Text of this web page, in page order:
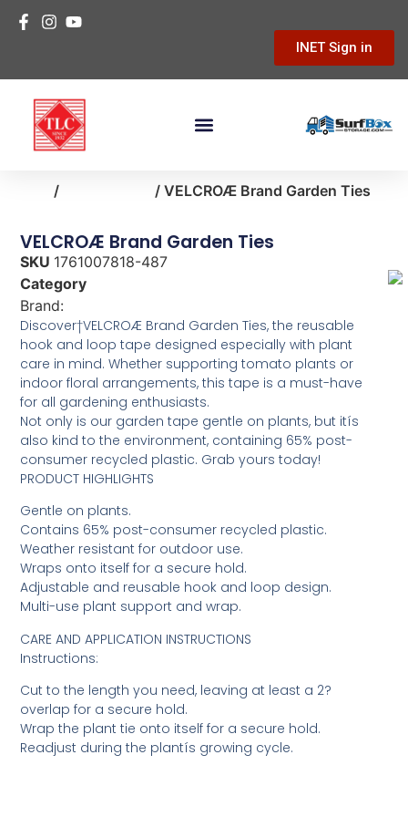
INET Sign in
/ / VELCROÆ Brand Garden Ties
VELCROÆ Brand Garden Ties
SKU 1761007818-487
Category
Brand:
Discover†VELCROÆ Brand Garden Ties, the reusable
hook and loop tape designed especially with plant
care in mind. Whether supporting tomato plants or
indoor floral arrangements, this tape is a must-have
for all gardening enthusiasts.
Not only is our garden tape gentle on plants, but itís
also kind to the environment, containing 65% post-
consumer recycled plastic. Grab yours today!
PRODUCT HIGHLIGHTS
Gentle on plants.
Contains 65% post-consumer recycled plastic.
Weather resistant for outdoor use.
Wraps onto itself for a secure hold.
Adjustable and reusable hook and loop design.
Multi-use plant support and wrap.
CARE AND APPLICATION INSTRUCTIONS
Instructions:
Cut to the length you need, leaving at least a 2?
overlap for a secure hold.
Wrap the plant tie onto itself for a secure hold.
Readjust during the plantís growing cycle.